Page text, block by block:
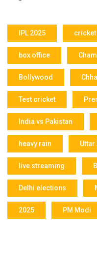
IPL 2025 cricket
box office
Bollywood
Test cricket
India vs Pakistan
heavy rain Uttar
live streaming
Delhi elections
2025 PM Modi